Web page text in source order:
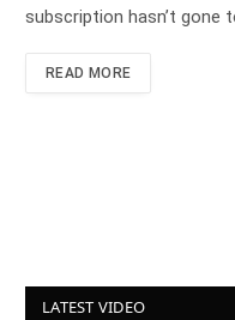
subscription hasn’t gone
READ MORE
LATEST VIDEO